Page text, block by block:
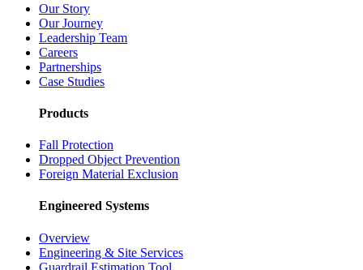
Our Story
Our Journey
Leadership Team
Careers
Partnerships
Case Studies
Products
Fall Protection
Dropped Object Prevention
Foreign Material Exclusion
Engineered Systems
Overview
Engineering & Site Services
Guardrail Estimation Tool